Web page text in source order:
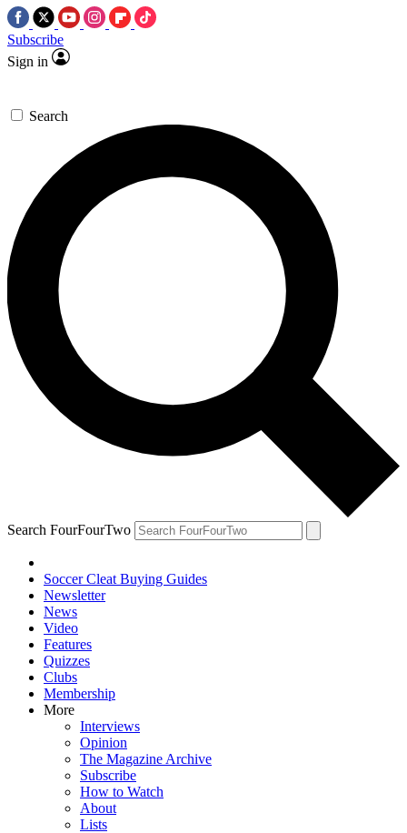
Subscribe
Sign in
Search
Search FourFourTwo
Soccer Cleat Buying Guides
Newsletter
News
Video
Features
Quizzes
Clubs
Membership
More
Interviews
Opinion
The Magazine Archive
Subscribe
How to Watch
About
Lists